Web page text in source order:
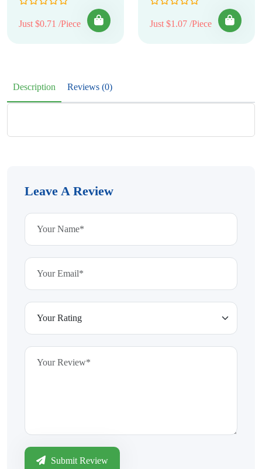
Just $0.71 /Piece Just $1.07 /Piece
Description Reviews (0)
Leave A Review
Submit Review